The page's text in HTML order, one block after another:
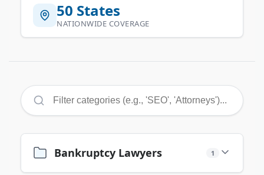
50 States
NATIONWIDE COVERAGE
Bankruptcy Lawyers 1